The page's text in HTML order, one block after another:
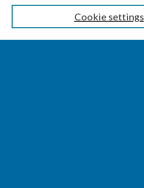
Enter search terms:
Cookie settings